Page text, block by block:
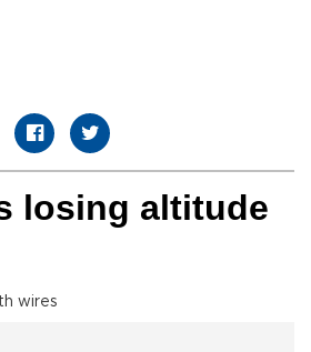
losing altitude
wires